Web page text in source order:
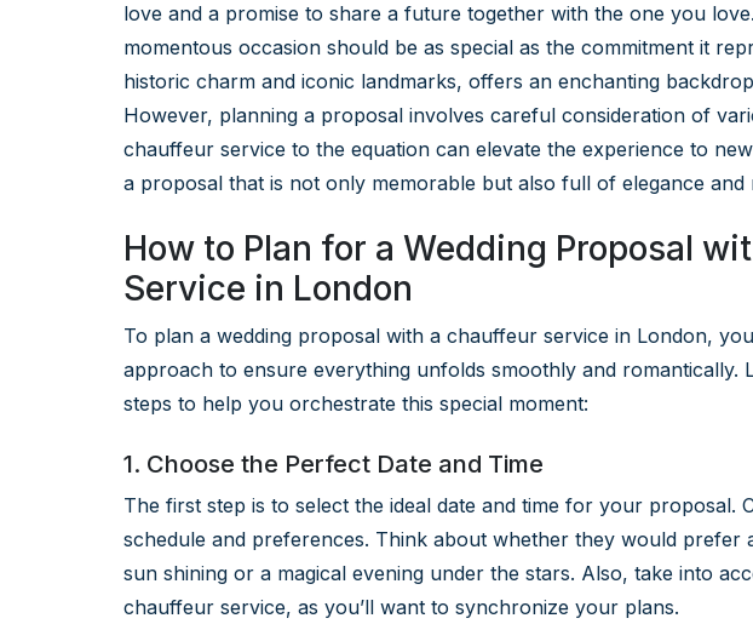
love and a promise to share a future together with the one you
momentous occasion should be as special as the commitment it
historic charm and iconic landmarks, offers an enchanting
However, planning a proposal involves careful consideration of
chauffeur service to the equation can elevate the experience to
a proposal that is not only memorable but also full of elegance and
How to Plan for a Wedding Proposal
Service in London
To plan a wedding proposal with a chauffeur service in London,
approach to ensure everything unfolds smoothly and romantically.
steps to help you orchestrate this special moment:
1. Choose the Perfect Date and Time
The first step is to select the ideal date and time for your proposal.
schedule and preferences. Think about whether they would prefer
sun shining or a magical evening under the stars. Also, take into
chauffeur service, as you’ll want to synchronize your plans.